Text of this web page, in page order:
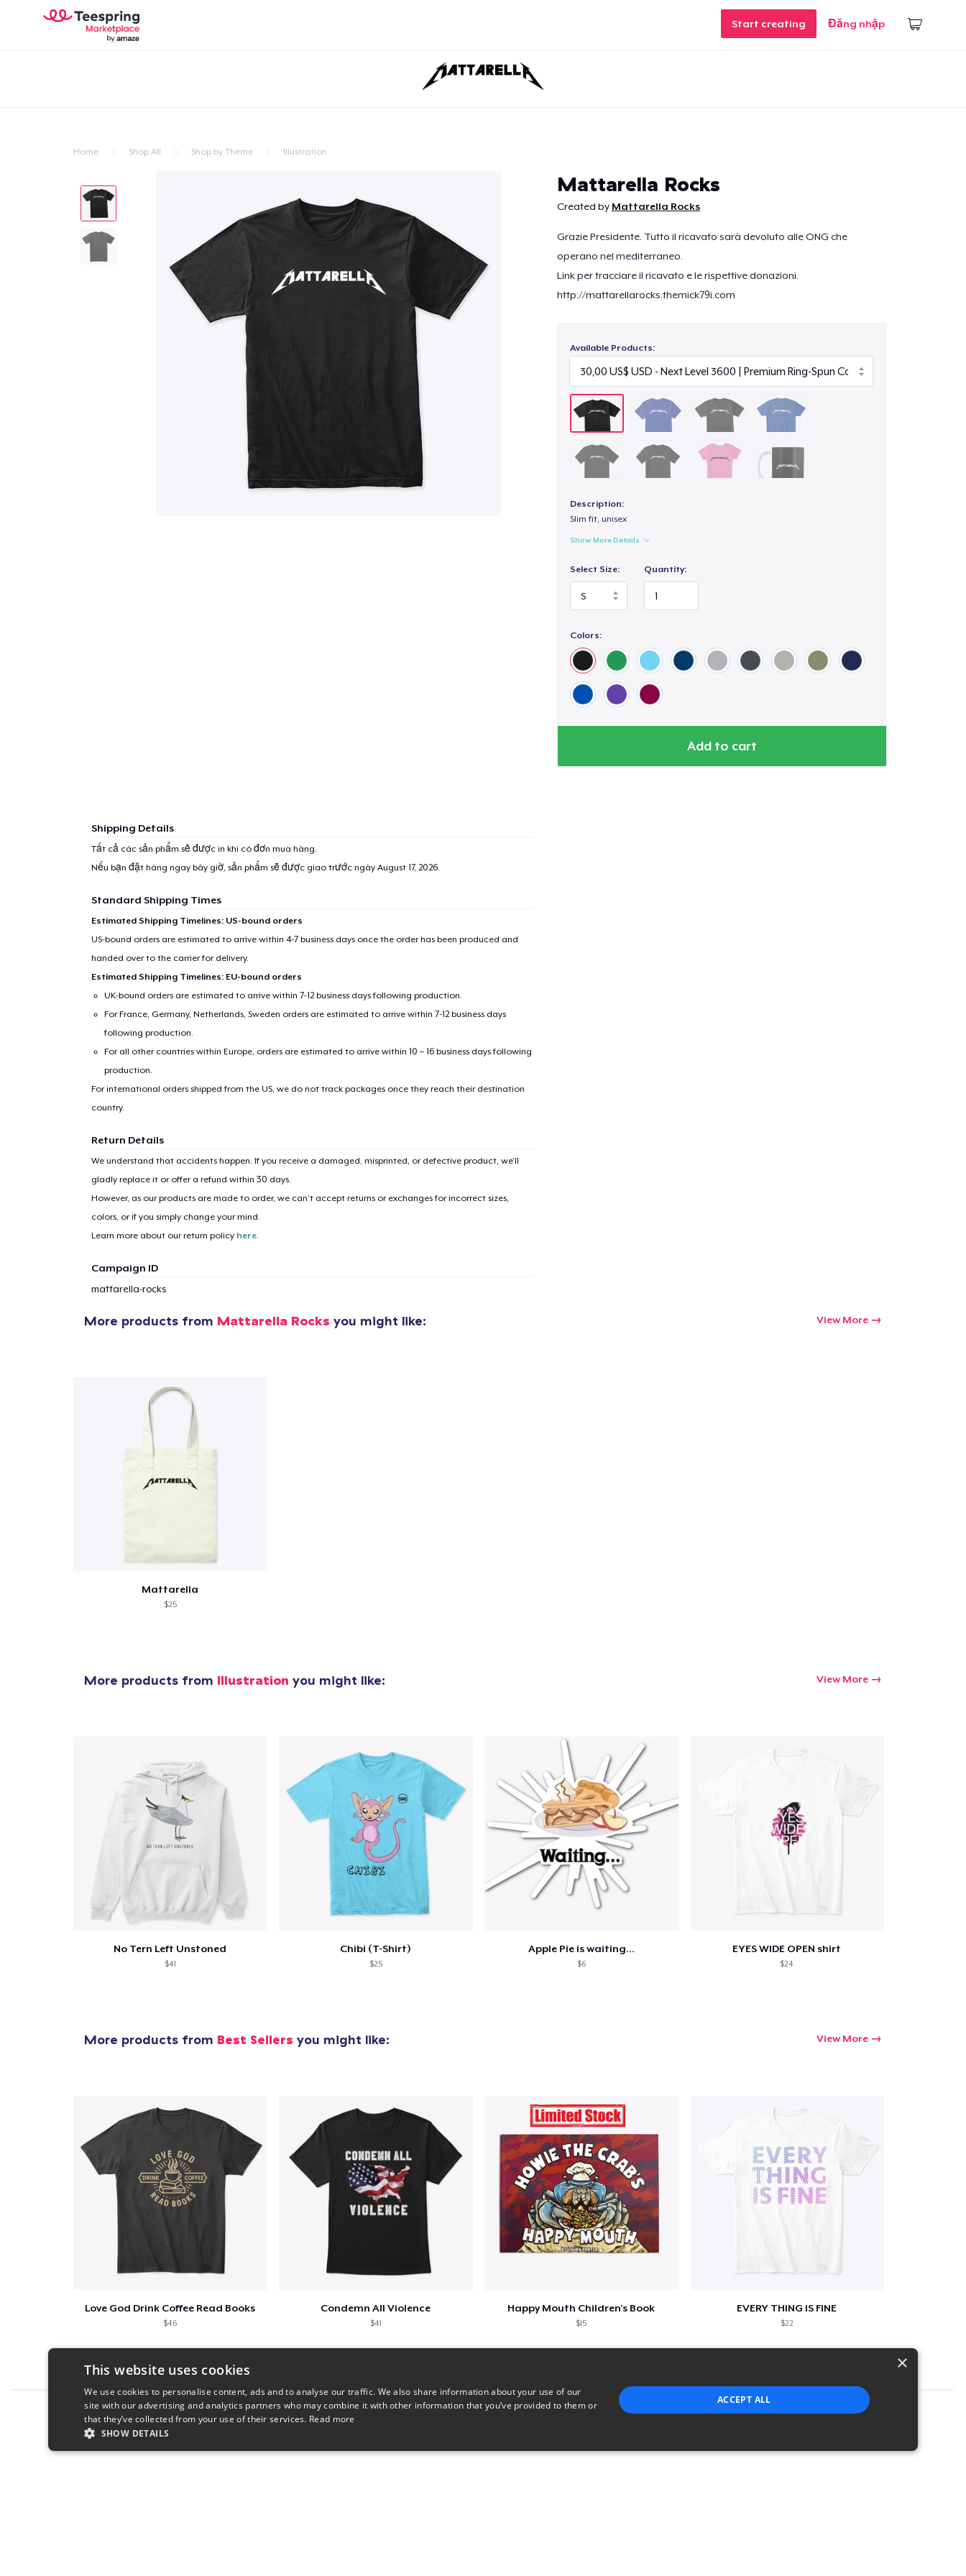
Start creating Đăng nhập
Home Shop All Shop by Theme Illustration
Mattarella Rocks
Created by Mattarella Rocks
Grazie Presidente. Tutto il ricavato sarà devoluto alle ONG che
operano nel mediterraneo.
Link per tracciare il ricavato e le rispettive donazioni.
http://mattarellarocks.themick79i.com
Available Products:
Description:
Slim fit, unisex
Show More Details
Select Size: Quantity:
Colors:
Add to cart
Shipping Details
Tất cả các sản phẩm sẽ được in khi có đơn mua hàng.
Nếu bạn đặt hàng ngay bây giờ, sản phẩm sẽ được giao trước ngày August 17, 2026.
Standard Shipping Times
Estimated Shipping Timelines: US-bound orders
US-bound orders are estimated to arrive within 4-7 business days once the order has been produced and
handed over to the carrier for delivery.
Estimated Shipping Timelines: EU-bound orders
UK-bound orders are estimated to arrive within 7-12 business days following production.
For France, Germany, Netherlands, Sweden orders are estimated to arrive within 7-12 business days
following production.
For all other countries within Europe, orders are estimated to arrive within 10 – 16 business days following
production.
For international orders shipped from the US, we do not track packages once they reach their destination
country.
Return Details
We understand that accidents happen. If you receive a damaged, misprinted, or defective product, we’ll
gladly replace it or offer a refund within 30 days.
However, as our products are made to order, we can’t accept returns or exchanges for incorrect sizes,
colors, or if you simply change your mind.
Learn more about our return policy here.
Campaign ID
mattarella-rocks
More products from Mattarella Rocks you might like: View More
Mattarella
$25
More products from Illustration you might like: View More
No Tern Left Unstoned
$41
Chibi (T-Shirt)
$25
Apple Pie is waiting...
$6
EYES WIDE OPEN shirt
$24
More products from Best Sellers you might like: View More
Love God Drink Coffee Read Books
$46
Condemn All Violence
$41
Happy Mouth Children's Book
$15
EVERY THING IS FINE
$22
Report this product
32,00 US$
Mug
25,00 US$
×
This website uses cookies
We use cookies to personalise content, ads and to analyse our traffic. We also share information about your use of our
site with our advertising and analytics partners who may combine it with other information that you’ve provided to them or
that they’ve collected from your use of their services. Read more
SHOW DETAILS
ACCEPT ALL